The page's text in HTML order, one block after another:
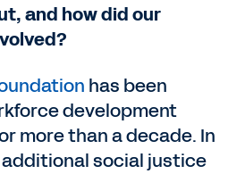
and how did our
has been
development
more than a decade. In
additional social justice